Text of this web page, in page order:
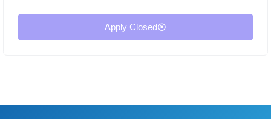
Apply Closed